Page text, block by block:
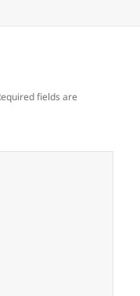
fields are